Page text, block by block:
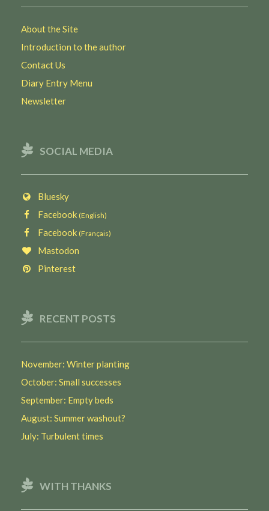
About the Site
Introduction to the author
Contact Us
Diary Entry Menu
Newsletter
SOCIAL MEDIA
Bluesky
Facebook (English)
Facebook (Français)
Mastodon
Pinterest
RECENT POSTS
November: Winter planting
October: Small successes
September: Empty beds
August: Summer washout?
July: Turbulent times
WITH THANKS